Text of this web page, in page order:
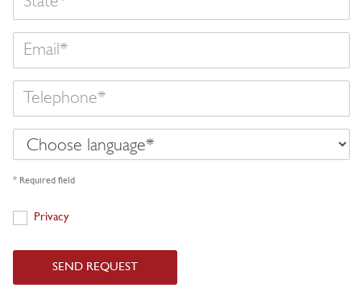
Choose
language
* Required field
Privacy
Privacy
SEND REQUEST